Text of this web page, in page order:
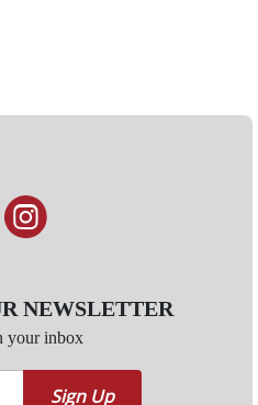
NEWSLETTER
your inbox
Sign Up